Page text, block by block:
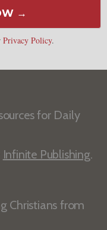
→
Privacy Policy.
for Daily
Infinite Publishing.
Christians from